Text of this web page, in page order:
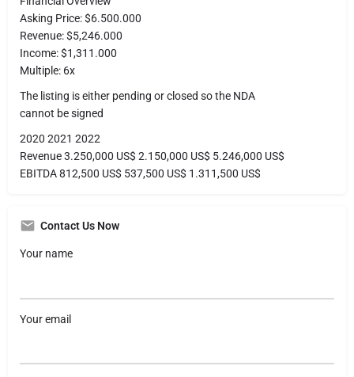
Asking Price: $6.500.000
Revenue: $5,246.000
Income: $1,311.000
Multiple: 6x
The listing is either pending or closed so the NDA
cannot be signed
2020 2021 2022
Revenue 3.250,000 US$ 2.150,000 US$ 5.246,000 US$
EBITDA 812,500 US$ 537,500 US$ 1.311,500 US$
Contact Us Now
Your name
Your email